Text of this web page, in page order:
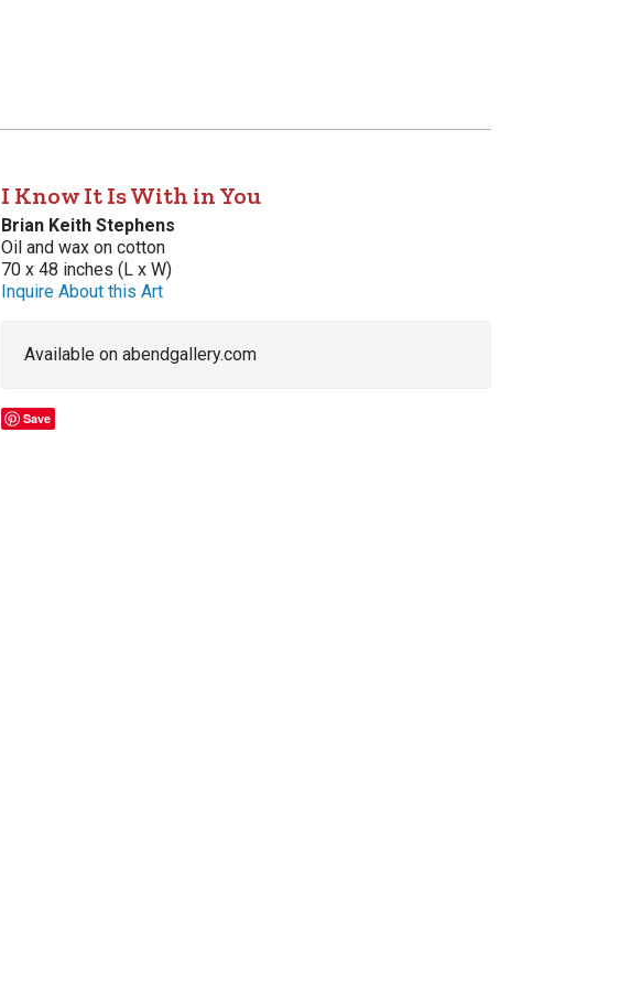
I Know It Is With in You
Brian Keith Stephens
Oil and wax on cotton
70 x 48 inches (L x W)
Inquire About this Art
Available on abendgallery.com
Save